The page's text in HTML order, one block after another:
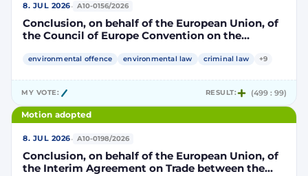
8. JUL 2026· A10-0156/2026
Conclusion, on behalf of the European Union, of
the Council of Europe Convention on the
law
environmental offence environmental law criminal law +9
MY VOTE: RESULT: (499 : 99)
Motion adopted
8. JUL 2026· A10-0198/2026
Conclusion, on behalf of the European Union, of
the Interim Agreement on Trade between the